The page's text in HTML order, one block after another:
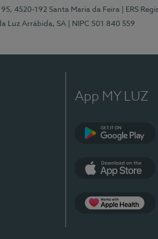
4520-192 Santa Maria da Feira | ERS
Luz Arrábida, SA
| NIPC 501 840 559
App MY LUZ